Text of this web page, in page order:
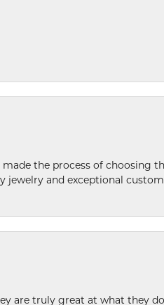
the process of choosing
and exceptional
are truly great at what they